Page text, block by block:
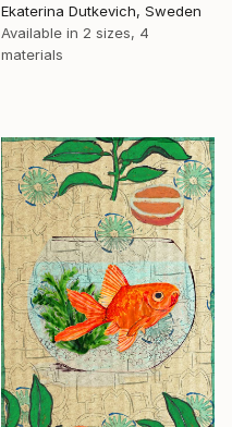
Ekaterina Dutkevich, Sweden
Available in 2 sizes, 4
materials